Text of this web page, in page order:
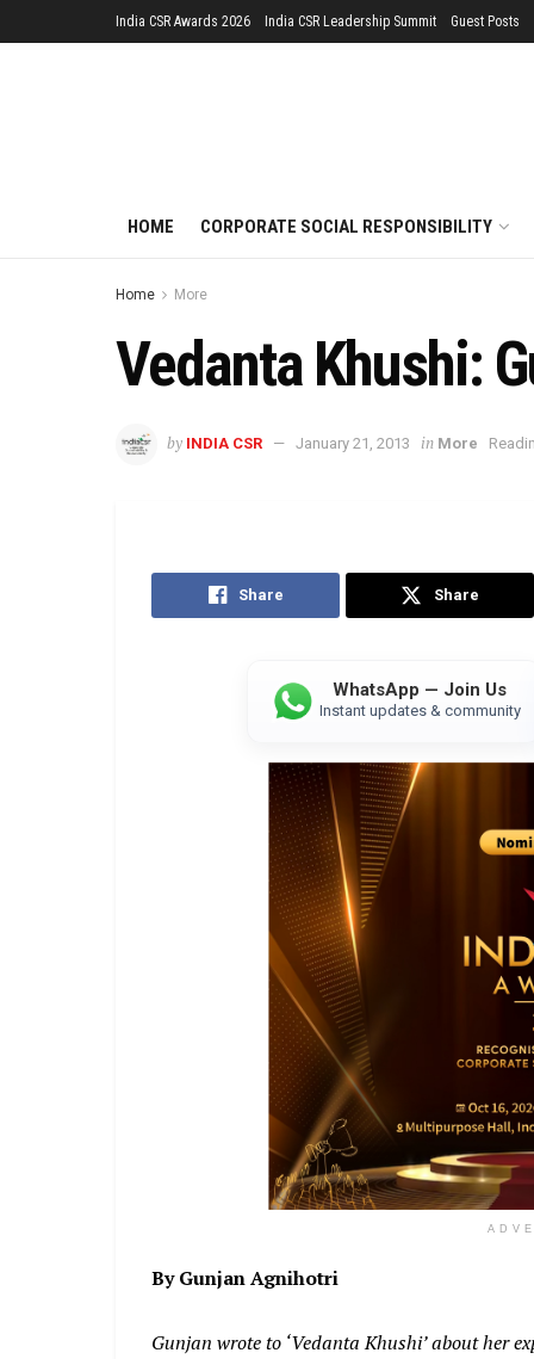
India CSR Awards 2026 India CSR Leadership Summit Guest Posts
HOME CORPORATE SOCIAL RESPONSIBILITY
Home More
Vedanta Khushi:
by INDIA CSR January 21, 2013 in More
Share Share
WhatsApp — Join Us
Instant updates & community
By Gunjan Agnihotri
Gunjan wrote to ‘Vedanta Khushi’ about her